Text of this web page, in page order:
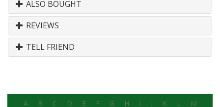
ALSO BOUGHT
REVIEWS
TELL FRIEND
A B C D E F G H I J K L M